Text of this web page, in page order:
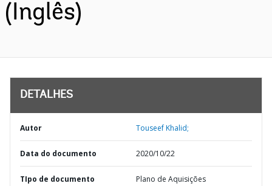
(Inglês)
DETALHES
Autor Touseef Khalid;
Data do documento 2020/10/22
TIpo de documento Plano de Aquisições